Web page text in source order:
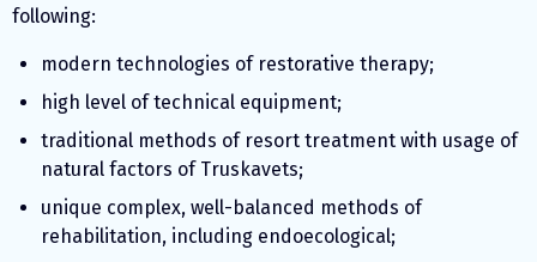
following:
modern technologies of restorative therapy;
high level of technical equipment;
traditional methods of resort treatment with usage of
natural factors of Truskavets;
unique complex, well-balanced methods of
rehabilitation, including endoecological;